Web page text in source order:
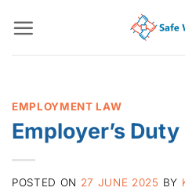
content
EMPLOYMENT LAW
Employer’s
POSTED ON 27 JUNE 2025 BY